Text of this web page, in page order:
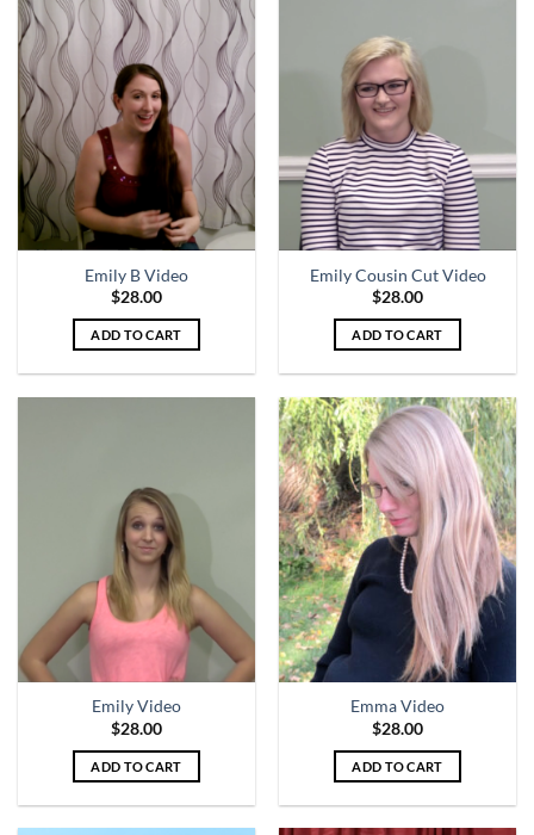
Emily B Video
$28.00
ADD TO CART
Emily Cousin Cut Video
$28.00
ADD TO CART
Emily Video
$28.00
ADD TO CART
Emma Video
$28.00
ADD TO CART